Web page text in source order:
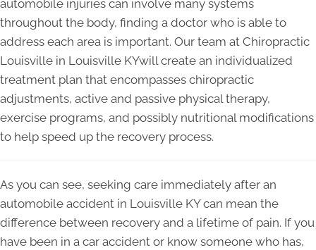
automobile injuries can involve many systems
throughout the body, finding a doctor who is able to
address each area is important. Our team at Chiropractic
Louisville in Louisville KYwill create an individualized
treatment plan that encompasses chiropractic
adjustments, active and passive physical therapy,
exercise programs, and possibly nutritional modifications
to help speed up the recovery process.
As you can see, seeking care immediately after an
automobile accident in Louisville KY can mean the
difference between recovery and a lifetime of pain. If you
have been in a car accident or know someone who has,